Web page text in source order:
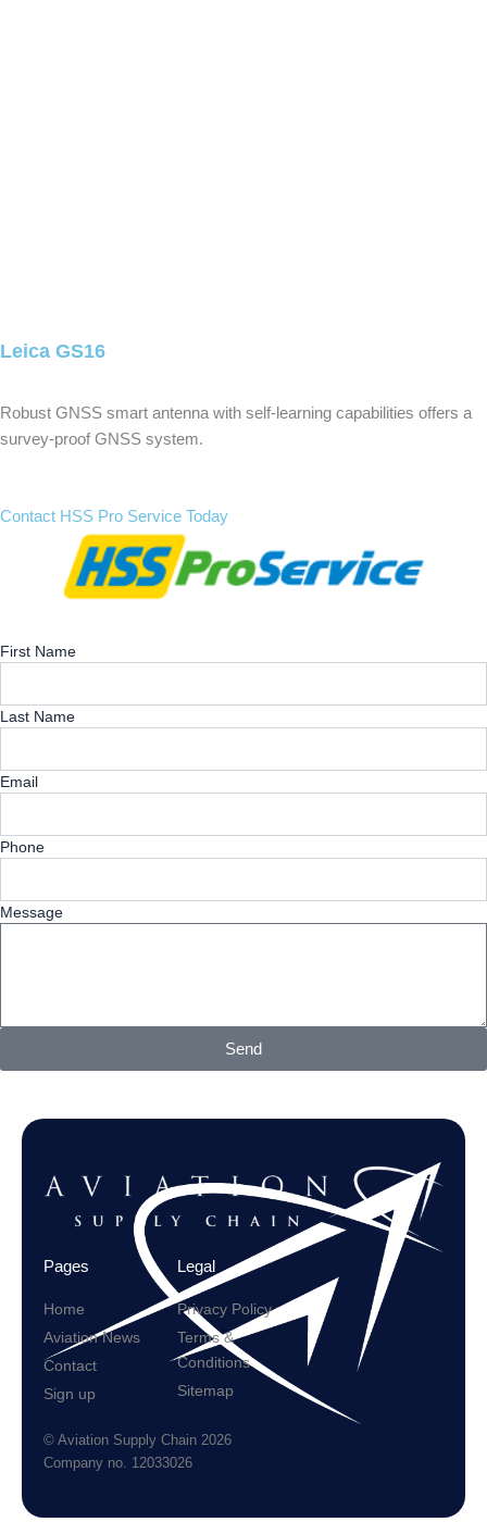
Leica GS16
Robust GNSS smart antenna with self-learning capabilities offers a
survey-proof GNSS system.
Contact HSS Pro Service Today
First Name
Last Name
Email
Phone
Message
Send
Pages
Home
Aviation News
Contact
Sign up
Legal
Privacy Policy
Terms &
Conditions
Sitemap
© Aviation Supply Chain 2026
Company no. 12033026